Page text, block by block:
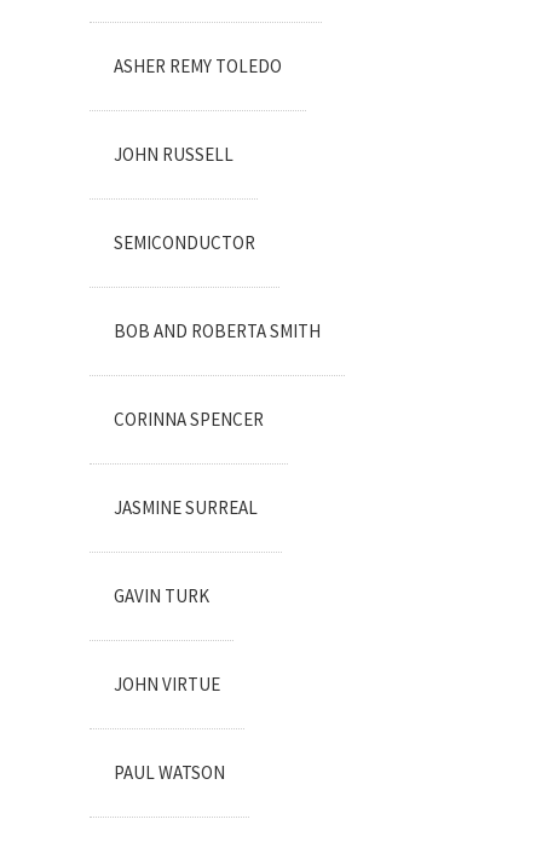
ASHER REMY TOLEDO
JOHN RUSSELL
SEMICONDUCTOR
BOB AND ROBERTA SMITH
CORINNA SPENCER
JASMINE SURREAL
GAVIN TURK
JOHN VIRTUE
PAUL WATSON